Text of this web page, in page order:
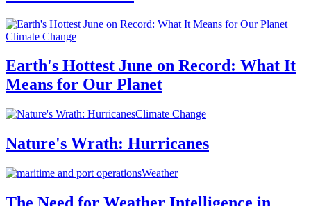
Climate Change
Earth's Hottest June on Record: What It
Means for Our Planet
Climate Change
Nature's Wrath: Hurricanes
Weather